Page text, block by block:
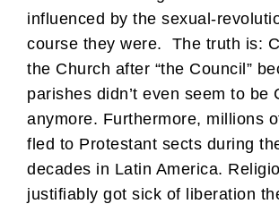
influenced by the sexual-
course they were. The truth is:
the Church after “the Council”
parishes didn’t even seem to be
anymore. Furthermore, millions
fled to Protestant sects during
decades in Latin America.
justifiably got sick of liberation